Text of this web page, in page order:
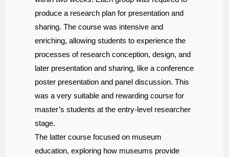
produce a research plan for presentation and
sharing. The course was intensive and
enriching, allowing students to experience the
processes of research conception, design, and
later presentation and sharing, like a conference
poster presentation and panel discussion. This
was a very suitable and rewarding course for
master’s students at the entry-level researcher
stage.
The latter course focused on museum
education, exploring how museums provide